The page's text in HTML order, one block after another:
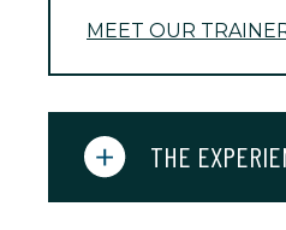
MEET OUR
THE